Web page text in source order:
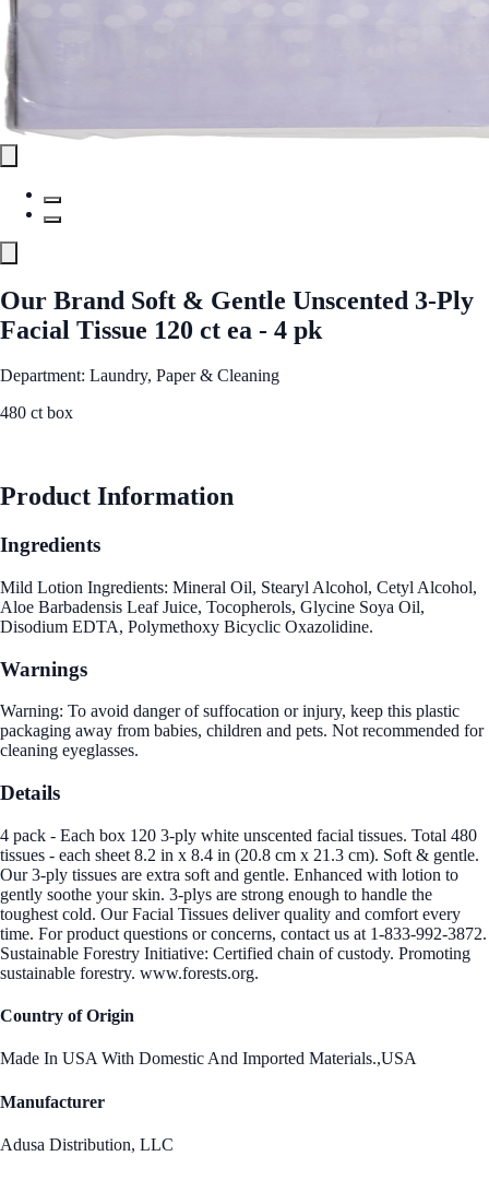
Our Brand Soft & Gentle Unscented 3-Ply
Facial Tissue 120 ct ea - 4 pk
Department: Laundry, Paper & Cleaning
480 ct box
Product Information
Ingredients
Mild Lotion Ingredients: Mineral Oil, Stearyl Alcohol, Cetyl Alcohol,
Aloe Barbadensis Leaf Juice, Tocopherols, Glycine Soya Oil,
Disodium EDTA, Polymethoxy Bicyclic Oxazolidine.
Warnings
Warning: To avoid danger of suffocation or injury, keep this plastic
packaging away from babies, children and pets. Not recommended for
cleaning eyeglasses.
Details
4 pack - Each box 120 3-ply white unscented facial tissues. Total 480
tissues - each sheet 8.2 in x 8.4 in (20.8 cm x 21.3 cm). Soft & gentle.
Our 3-ply tissues are extra soft and gentle. Enhanced with lotion to
gently soothe your skin. 3-plys are strong enough to handle the
toughest cold. Our Facial Tissues deliver quality and comfort every
time. For product questions or concerns, contact us at 1-833-992-3872.
Sustainable Forestry Initiative: Certified chain of custody. Promoting
sustainable forestry. www.forests.org.
Country of Origin
Made In USA With Domestic And Imported Materials.,USA
Manufacturer
Adusa Distribution, LLC